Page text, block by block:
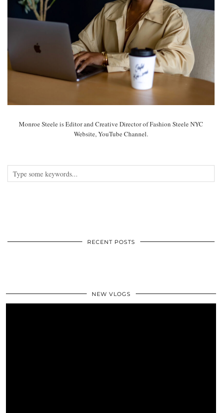
Monroe Steele is Editor and Creative Director of Fashion Steele NYC
Website, YouTube Channel.
RECENT POSTS
NEW VLOGS